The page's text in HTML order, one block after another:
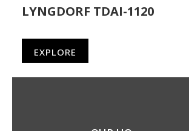
LYNGDORF TDAI-1120
EXPLORE